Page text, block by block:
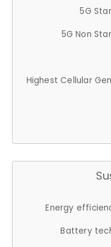
5G
5G Non
Highest Cellular
Energy
Battery